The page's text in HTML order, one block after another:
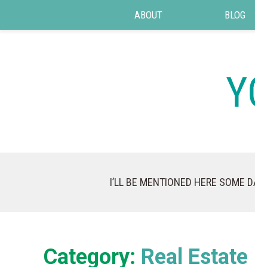
ABOUT BLOG
I’LL BE MENTIONED HERE SOME
Category: Real Estate